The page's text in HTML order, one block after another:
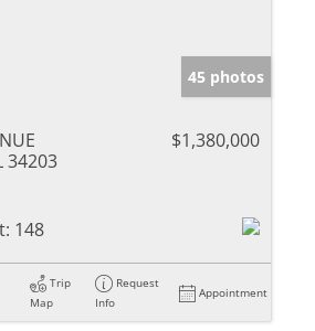
45 photos
34203
$1,380,000
148
Trip
Map
Request
Info
Appointment